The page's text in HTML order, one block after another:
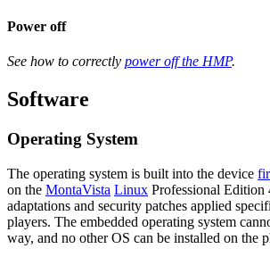
Power off
See how to correctly power off the HMP.
Software
Operating System
The operating system is built into the device
on the MontaVista Linux Professional
adaptations and security patches applied
players. The embedded operating system
way, and no other OS can be installed on the